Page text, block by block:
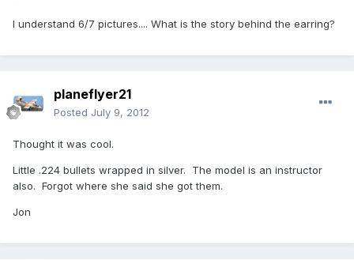
I understand 6/7 pictures.... What is the story behind the earring?
planeflyer21
Posted July 9, 2012
Thought it was cool.
Little .224 bullets wrapped in silver. The model is an instructor
also. Forgot where she said she got them.
Jon